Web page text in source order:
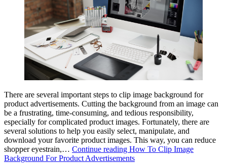
There are several important steps to clip image background for
product advertisements. Cutting the background from an image can
be a frustrating, time-consuming, and tedious responsibility,
especially for complicated product images. Fortunately, there are
several solutions to help you easily select, manipulate, and
download your favorite product images. This way, you can reduce
shopper eyestrain,… Continue reading How To Clip Image
Background For Product Advertisements